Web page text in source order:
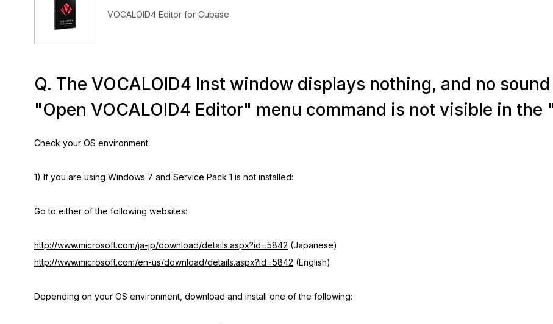
VOCALOID4 Editor for Cubase
Q. The VOCALOID4 Inst window displays nothing, and no
"Open VOCALOID4 Editor" menu command is not visible in the
Check your OS environment.
1) If you are using Windows 7 and Service Pack 1 is not installed:
Go to either of the following websites:
http://www.microsoft.com/ja-jp/download/details.aspx?id=5842 (Japanese)
http://www.microsoft.com/en-us/download/details.aspx?id=5842 (English)
Depending on your OS environment, download and install one of the following: